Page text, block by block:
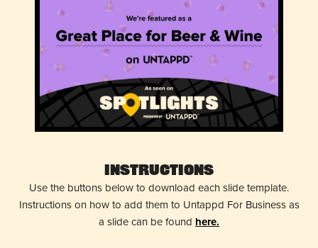
Instructions
Use the buttons below to download each slide template.
Instructions on how to add them to Untappd For Business as
a slide can be found here.